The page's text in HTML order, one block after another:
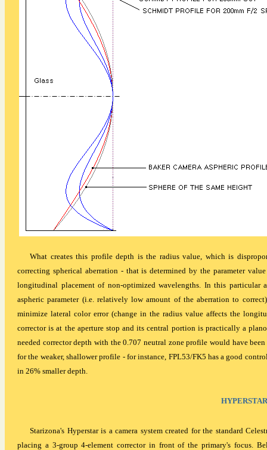
What creates this profile depth is the radius value, which is
correcting spherical aberration - that is determined by the parameter
longitudinal placement of non-optimized wavelengths. In this particular
aspheric parameter (i.e. relatively low amount of the aberration to
minimize lateral color error (change in the radius value affects the
corrector is at the aperture stop and its central portion is practically a
needed corrector depth with the 0.707 neutral zone profile would have
for the weaker, shallower profile - for instance, FPL53/FK5 has a good
in 26% smaller depth.
HYPERSTAR
Starizona's Hyperstar is a camera system created for the standard
placing a 3-group 4-element corrector in front of the primary's focus.